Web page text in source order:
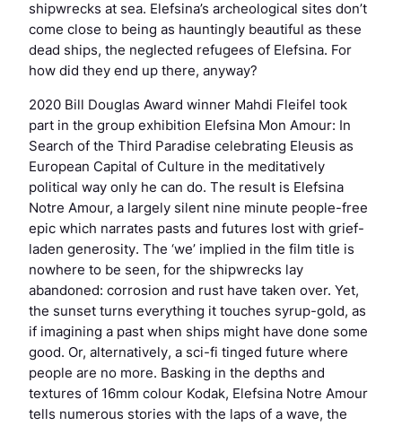
shipwrecks at sea. Elefsina’s archeological sites don’t
come close to being as hauntingly beautiful as these
dead ships, the neglected refugees of Elefsina. For
how did they end up there, anyway?
2020 Bill Douglas Award winner Mahdi Fleifel took
part in the group exhibition Elefsina Mon Amour: In
Search of the Third Paradise celebrating Eleusis as
European Capital of Culture in the meditatively
political way only he can do. The result is Elefsina
Notre Amour, a largely silent nine minute people-free
epic which narrates pasts and futures lost with grief-
laden generosity. The ‘we’ implied in the film title is
nowhere to be seen, for the shipwrecks lay
abandoned: corrosion and rust have taken over. Yet,
the sunset turns everything it touches syrup-gold, as
if imagining a past when ships might have done some
good. Or, alternatively, a sci-fi tinged future where
people are no more. Basking in the depths and
textures of 16mm colour Kodak, Elefsina Notre Amour
tells numerous stories with the laps of a wave, the